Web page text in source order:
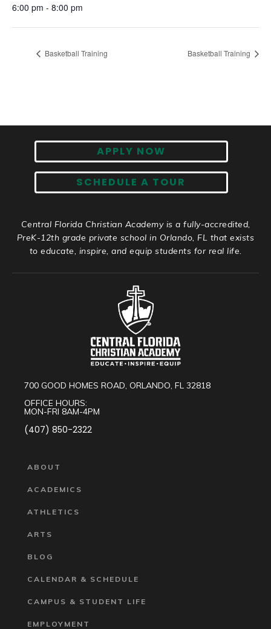
6:00 pm - 8:00 pm
Basketball Training Basketball Training
APPLY NOW
SCHEDULE A TOUR
Central Florida Christian Academy is a fully-accredited,
PreK-12th grade private school in Orlando, FL that exists
to educate, inspire, and equip students for real life.
700 GOOD HOMES ROAD, ORLANDO, FL 32818
OFFICE HOURS:
MON-FRI 8AM-4PM
(407) 850-2322
ABOUT
ACADEMICS
ATHLETICS
ARTS
BLOG
CALENDAR & SCHEDULE
CAMPUS & STUDENT LIFE
EMPLOYMENT